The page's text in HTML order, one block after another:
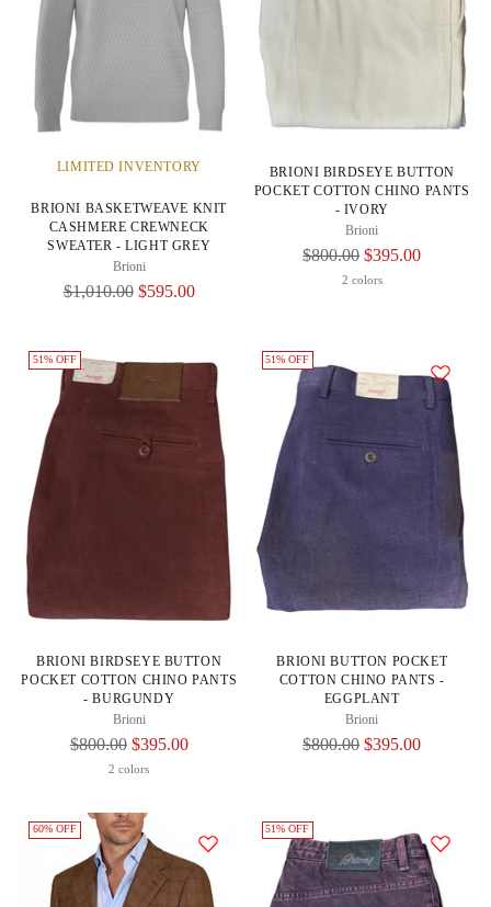
LIMITED INVENTORY
BRIONI BASKETWEAVE KNIT
CASHMERE CREWNECK
SWEATER - LIGHT GREY
Brioni
Regular
$1,010.00 $595.00
BRIONI BIRDSEYE BUTTON
POCKET COTTON CHINO PANTS
- IVORY
Brioni
Regular
$800.00 $395.00
2 colors
51% OFF
BRIONI BIRDSEYE BUTTON
POCKET COTTON CHINO PANTS
- BURGUNDY
Brioni
Regular
$800.00 $395.00
2 colors
51% OFF
BRIONI BUTTON POCKET
COTTON CHINO PANTS -
EGGPLANT
Brioni
Regular
$800.00 $395.00
60% OFF 51% OFF